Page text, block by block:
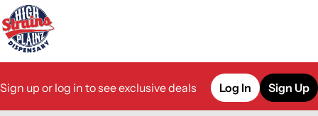
Sign up or log in to see exclusive deals Log In Sign Up